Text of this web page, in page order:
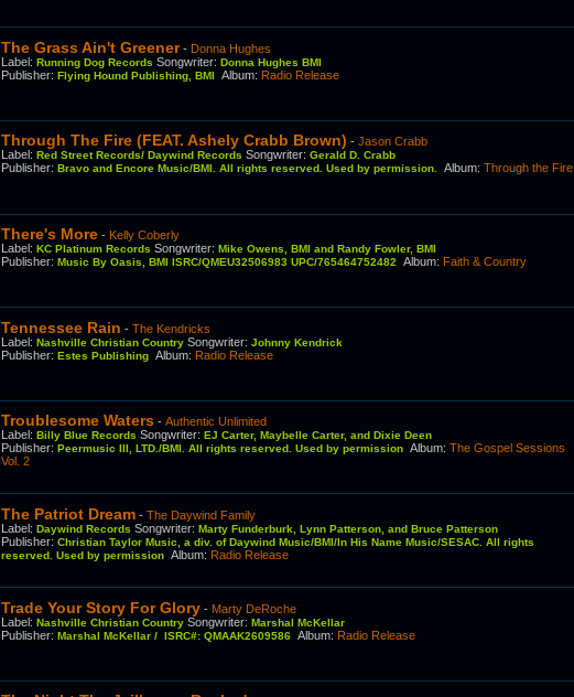
The Grass Ain't Greener- Donna Hughes
Label:Running Dog RecordsSongwriter:Donna Hughes BMI
Publisher:Flying Hound Publishing, BMI Album: Radio Release
Through The Fire (FEAT. Ashely Crabb Brown) -Jason Crabb
Label :Red Street Records/ Daywind RecordsSongwriter:Gerald D. Crabb
Publisher:Bravo and Encore Music/BMI. All rights reserved. Used by permission. Album:Through the Fire
There's More - Kelly Coberly
Label:KC Platinum RecordsSongwriter:Mike Owens, BMI and Randy Fowler, BMI
Publisher:Music By Oasis, BMI ISRC/QMEU32506983 UPC/765464752482 Album: Faith & Country
Tennessee Rain -The Kendricks
Label:Nashville Christian CountrySongwriter:Johnny Kendrick
Publisher:Estes Publishing Album: Radio Release
Troublesome Waters -Authentic Unlimited
Label :Billy Blue RecordsSongwriter:EJ Carter, Maybelle Carter, and Dixie Deen
Publisher:Peermusic III, LTD./BMI. All rights reserved. Used by permission Album:The Gospel Sessions
Vol. 2
The Patriot Dream -The Daywind Family
Label:Daywind RecordsSongwriter:Marty Funderburk, Lynn Patterson, and Bruce Patterson
Publisher:Christian Taylor Music, a div. of Daywind Music/BMI/In His Name Music/SESAC. All rights
reserved. Used by permission Album: Radio Release
Trade Your Story For Glory - Marty DeRoche
Label:Nashville Christian CountrySongwriter:Marshal McKellar
Publisher:Marshal McKellar / ISRC#: QMAAK2609586 Album: Radio Release